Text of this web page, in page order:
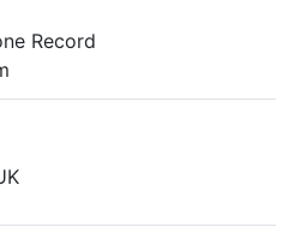
Record